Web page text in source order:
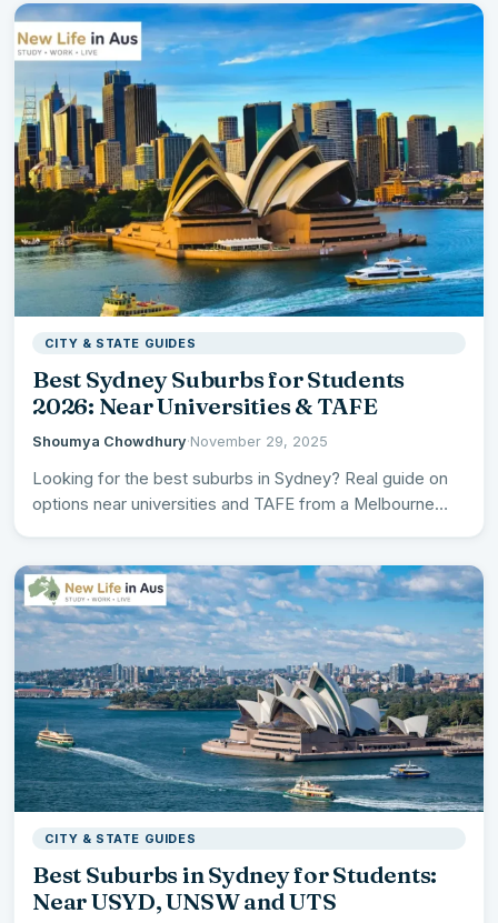
CITY & STATE GUIDES
Best Sydney Suburbs for Students
2026: Near Universities & TAFE
Shoumya Chowdhury·November 29, 2025
Looking for the best suburbs in Sydney? Real guide on
options near universities and TAFE from a Melbourne…
CITY & STATE GUIDES
Best Suburbs in Sydney for Students:
Near USYD, UNSW and UTS